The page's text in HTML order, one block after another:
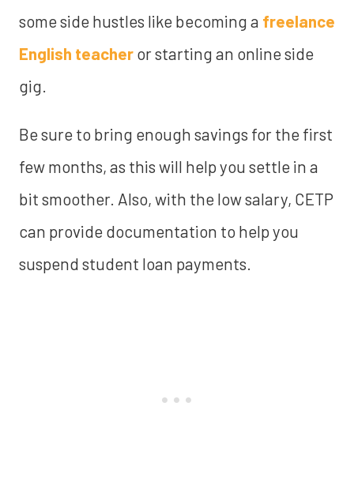
some side hustles like becoming a freelance
English teacher or starting an online side
gig.
Be sure to bring enough savings for the first
few months, as this will help you settle in a
bit smoother. Also, with the low salary, CETP
can provide documentation to help you
suspend student loan payments.